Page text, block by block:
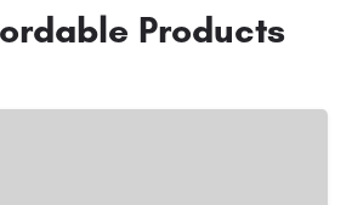
Products